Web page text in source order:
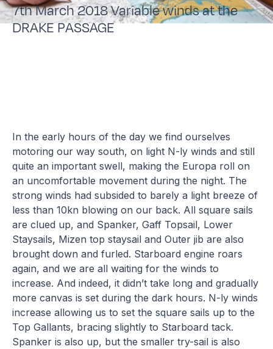
7th March 2018 Variable winds at the
DRAKE PASSAGE
In the early hours of the day we find ourselves
motoring our way south, on light N-ly winds and still
quite an important swell, making the Europa roll on
an uncomfortable movement during the night. The
strong winds had subsided to barely a light breeze of
less than 10kn blowing on our back. All square sails
are clued up, and Spanker, Gaff Topsail, Lower
Staysails, Mizen top staysail and Outer jib are also
brought down and furled. Starboard engine roars
again, and we are all waiting for the winds to
increase. And indeed, it didn’t take long and gradually
more canvas is set during the dark hours. N-ly winds
increase allowing us to set the square sails up to the
Top Gallants, bracing slightly to Starboard tack.
Spanker is also up, but the smaller try-sail is also